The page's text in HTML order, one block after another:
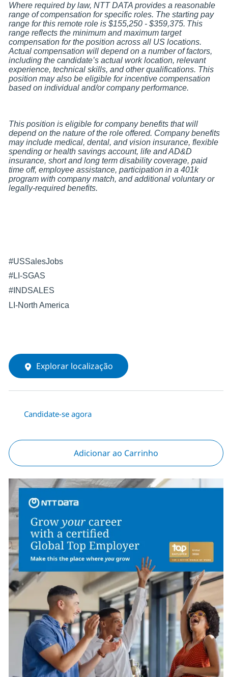
Where required by law, NTT DATA provides a reasonable
range of compensation for specific roles. The starting pay
range for this remote role is $155,250 - $359,375. This
range reflects the minimum and maximum target
compensation for the position across all US locations.
Actual compensation will depend on a number of factors,
including the candidate’s actual work location, relevant
experience, technical skills, and other qualifications. This
position may also be eligible for incentive compensation
based on individual and/or company performance.
This position is eligible for company benefits that will
depend on the nature of the role offered. Company benefits
may include medical, dental, and vision insurance, flexible
spending or health savings account, life and AD&D
insurance, short and long term disability coverage, paid
time off, employee assistance, participation in a 401k
program with company match, and additional voluntary or
legally-required benefits.
#USSalesJobs
#LI-SGAS
#INDSALES
LI-North America
Explorar localização
Candidate-se agora
Adicionar ao Carrinho